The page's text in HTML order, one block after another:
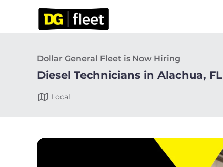
Dollar General Fleet is Now Hiring
Diesel Technicians in Alachua, FL
Local